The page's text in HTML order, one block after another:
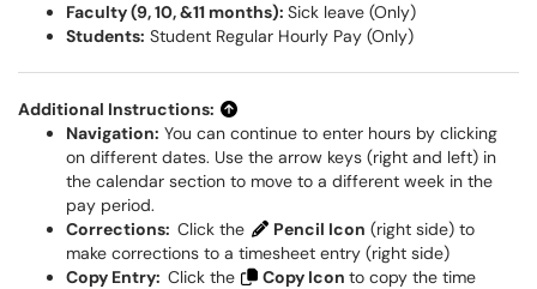
Faculty (9, 10, &11 months): Sick leave (Only)
Students: Student Regular Hourly Pay (Only)
Additional Instructions:
Navigation: You can continue to enter hours by clicking
on different dates. Use the arrow keys (right and left) in
the calendar section to move to a different week in the
pay period.
Corrections: Click the Pencil Icon (right side) to
make corrections to a timesheet entry (right side)
Copy Entry: Click the Copy Icon to copy the time